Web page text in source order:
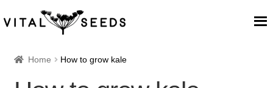
Home Home How to grow kale